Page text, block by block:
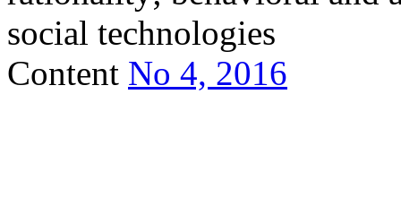
social technologies
Content No 4, 2016